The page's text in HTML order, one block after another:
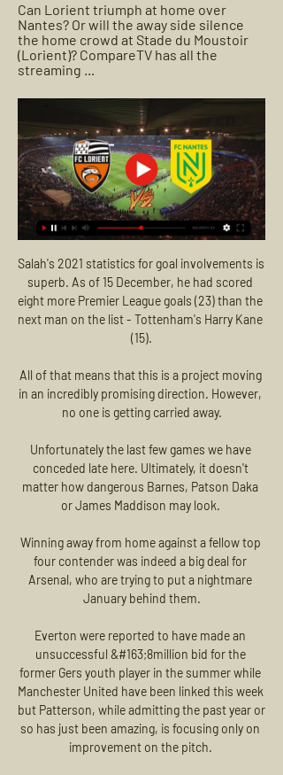
Can Lorient triumph at home over
Nantes? Or will the away side silence
the home crowd at Stade du Moustoir
(Lorient)? CompareTV has all the
streaming ...
Salah's 2021 statistics for goal involvements is
superb. As of 15 December, he had scored
eight more Premier League goals (23) than the
next man on the list - Tottenham's Harry Kane
(15).
All of that means that this is a project moving
in an incredibly promising direction. However,
no one is getting carried away.
Unfortunately the last few games we have
conceded late here. Ultimately, it doesn't
matter how dangerous Barnes, Patson Daka
or James Maddison may look.
Winning away from home against a fellow top
four contender was indeed a big deal for
Arsenal, who are trying to put a nightmare
January behind them.
Everton were reported to have made an
unsuccessful &#163;8million bid for the
former Gers youth player in the summer while
Manchester United have been linked this week
but Patterson, while admitting the past year or
so has just been amazing, is focusing only on
improvement on the pitch.